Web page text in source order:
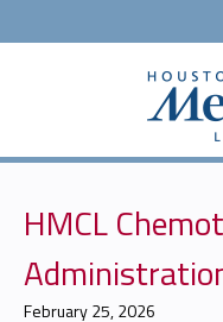
HMCL
February 25, 2026